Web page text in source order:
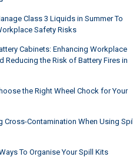
Class 3 Liquids in Summer To
Safety Risks
Cabinets: Enhancing Workplace
Reducing the Risk of Battery Fires in
the Right Wheel Chock for Your
Cross-Contamination When Using Spill
To Organise Your Spill Kits